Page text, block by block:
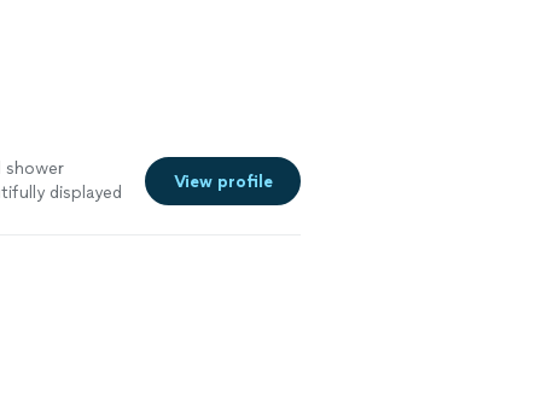
shower
displayed
to have
Salt
View profile